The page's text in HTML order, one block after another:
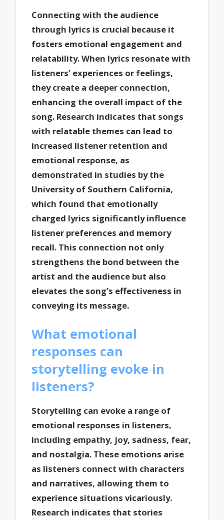
Connecting with the audience
through lyrics is crucial because it
fosters emotional engagement and
relatability. When lyrics resonate with
listeners’ experiences or feelings,
they create a deeper connection,
enhancing the overall impact of the
song. Research indicates that songs
with relatable themes can lead to
increased listener retention and
emotional response, as
demonstrated in studies by the
University of Southern California,
which found that emotionally
charged lyrics significantly influence
listener preferences and memory
recall. This connection not only
strengthens the bond between the
artist and the audience but also
elevates the song’s effectiveness in
conveying its message.
What emotional
responses can
storytelling evoke in
listeners?
Storytelling can evoke a range of
emotional responses in listeners,
including empathy, joy, sadness, fear,
and nostalgia. These emotions arise
as listeners connect with characters
and narratives, allowing them to
experience situations vicariously.
Research indicates that stories